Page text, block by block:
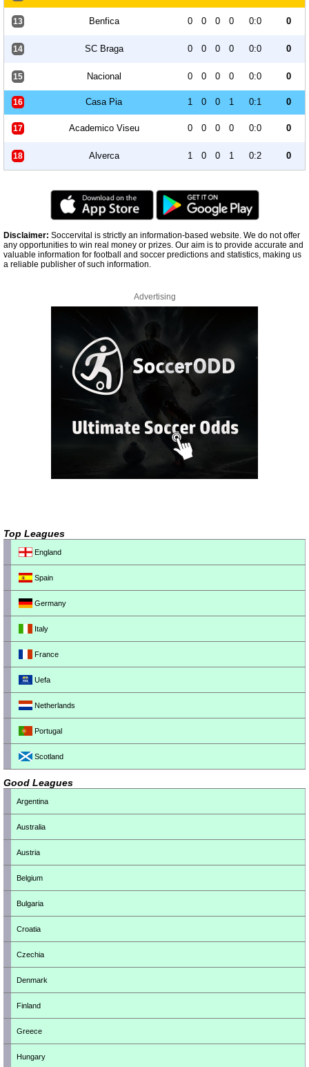
13 Benfica 0 0 0 0 0:0 0
14 SC Braga 0 0 0 0 0:0 0
15 Nacional 0 0 0 0 0:0 0
16 Casa Pia 1 0 0 1 0:1 0
17 Academico Viseu 0 0 0 0 0:0 0
18 Alverca 1 0 0 1 0:2 0
Disclaimer: Soccervital is strictly an information-based website. We do not offer
any opportunities to win real money or prizes. Our aim is to provide accurate and
valuable information for football and soccer predictions and statistics, making us
a reliable publisher of such information.
Advertising
Top Leagues
England
Spain
Germany
Italy
France
Uefa
Netherlands
Portugal
Scotland
Good Leagues
Argentina
Australia
Austria
Belgium
Bulgaria
Croatia
Czechia
Denmark
Finland
Greece
Hungary